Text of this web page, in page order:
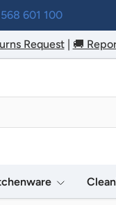
601 100
Request| 🚚